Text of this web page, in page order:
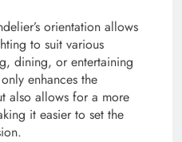
orientation allows
to suit various
dining, or entertaining
enhances the
also allows for a more
it easier to set the